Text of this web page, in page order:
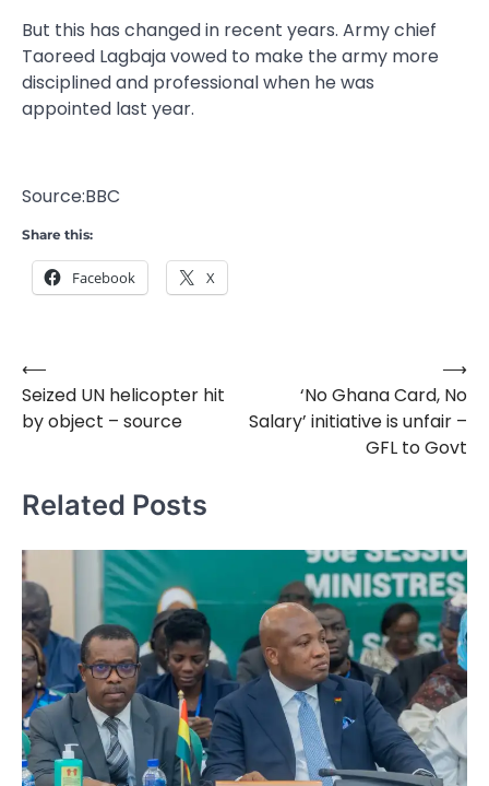
But this has changed in recent years. Army chief
Taoreed Lagbaja vowed to make the army more
disciplined and professional when he was
appointed last year.
Source:BBC
Share this:
Facebook X
Post
navigation
⟵
Seized UN helicopter hit
by object – source
‘No Ghana Card, No
Salary’ initiative is unfair –
GFL to Govt
⟶
Related Posts